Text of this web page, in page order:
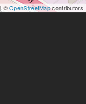
| ©OpenStreetMapcontributors